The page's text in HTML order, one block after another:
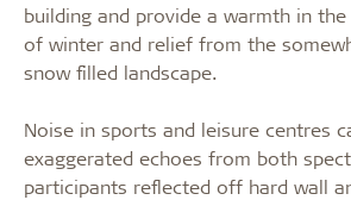
building and provide a warmth in
of winter and relief from the
snow filled landscape.
Noise in sports and leisure centres
exaggerated echoes from both
participants reflected off hard wall